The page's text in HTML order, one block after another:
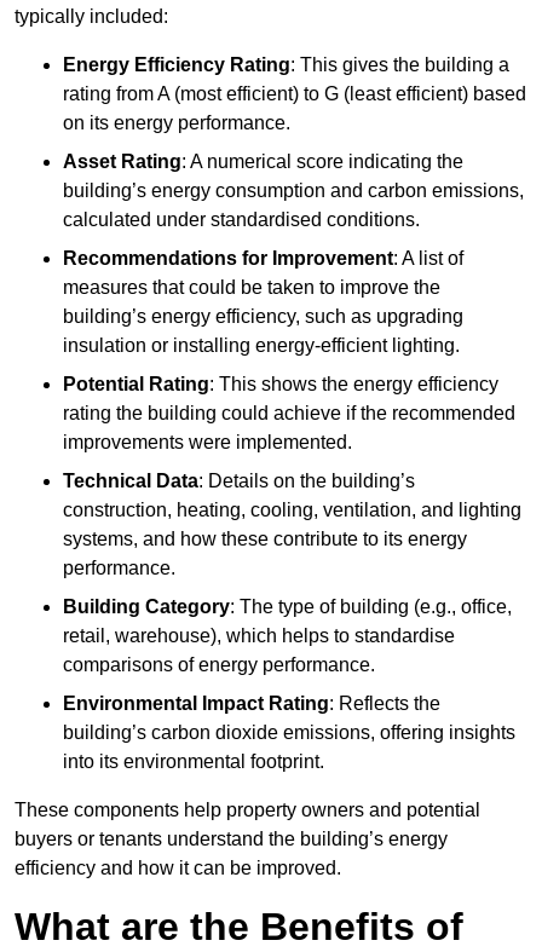
typically included:
Energy Efficiency Rating: This gives the building a
rating from A (most efficient) to G (least efficient) based
on its energy performance.
Asset Rating: A numerical score indicating the
building’s energy consumption and carbon emissions,
calculated under standardised conditions.
Recommendations for Improvement: A list of
measures that could be taken to improve the
building’s energy efficiency, such as upgrading
insulation or installing energy-efficient lighting.
Potential Rating: This shows the energy efficiency
rating the building could achieve if the recommended
improvements were implemented.
Technical Data: Details on the building’s
construction, heating, cooling, ventilation, and lighting
systems, and how these contribute to its energy
performance.
Building Category: The type of building (e.g., office,
retail, warehouse), which helps to standardise
comparisons of energy performance.
Environmental Impact Rating: Reflects the
building’s carbon dioxide emissions, offering insights
into its environmental footprint.
These components help property owners and potential
buyers or tenants understand the building’s energy
efficiency and how it can be improved.
What are the Benefits of